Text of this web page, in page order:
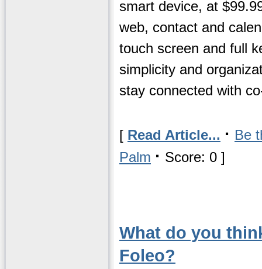
smart device, at
web, contact and
touch screen and full
simplicity and
stay connected with
[ Read Article... · Be
Palm · Score: 0 ]
What do you
Foleo?